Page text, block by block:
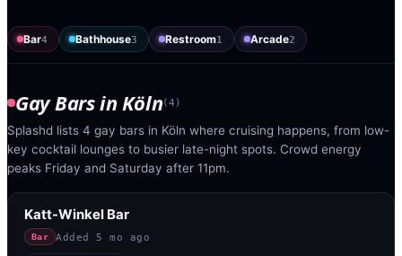
Bar4 Bathhouse3 Restroom1 Arcade2
Gay BarsinKöln(4 )
Splashd lists 4 gay bars in Köln where cruising happens, from low-
key cocktail lounges to busier late-night spots. Crowd energy
peaks Friday and Saturday after 11pm.
Katt-Winkel Bar
Bar Added 5 mo ago